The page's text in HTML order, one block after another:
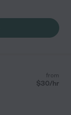
from
$30/hr